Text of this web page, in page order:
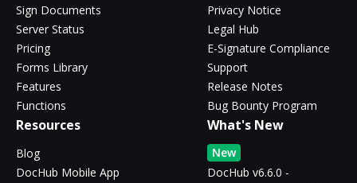
Sign Documents
Server Status
Pricing
Forms Library
Features
Functions
Privacy Notice
Legal Hub
E-Signature Compliance
Support
Release Notes
Bug Bounty Program
Resources
Blog
DocHub Mobile App
What's New
New
DocHub v6.6.0 -